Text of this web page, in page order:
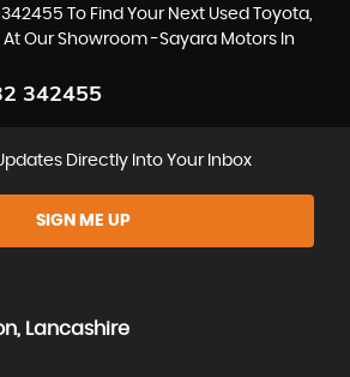
To Find Your Next Used Toyota,
At Our Showroom -Sayara Motors In
342455
Directly Into Your Inbox
SIGN ME UP
Lancashire